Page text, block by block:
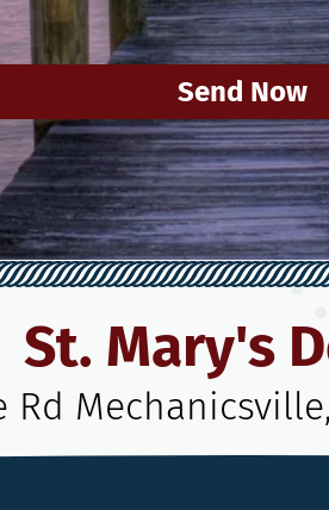
Send Now
St. Mary's
Rd